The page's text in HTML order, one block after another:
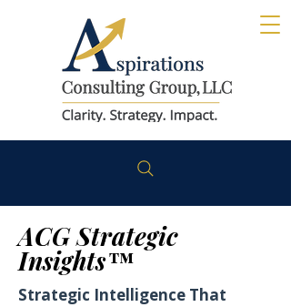
ACG Strategic
Insights™
Strategic Intelligence That